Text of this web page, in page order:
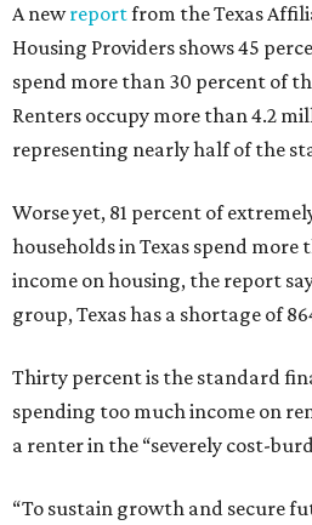
A newreportfrom the Texas
Housing Providers shows 45
spend more than 30 percent of
Renters occupy more than 4.2
representing nearly half of the
Worse yet, 81 percent of
households in Texas spend
income on housing, the report
group, Texas has a shortage of
Thirty percent is the standard
spending too much income on
a renter in the “severely cost-
“To sustain growth and secure